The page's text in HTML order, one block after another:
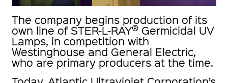
The company begins production of its
own line of STER-L-RAY® Germicidal UV
Lamps, in competition with
Westinghouse and General Electric,
who are primary producers at the time.